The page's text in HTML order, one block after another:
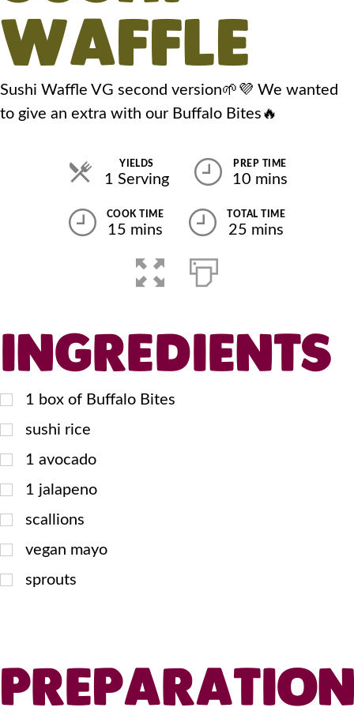
WAFFLE
Sushi Waffle VG second version🌱💜 We wanted
to give an extra with our Buffalo Bites🔥
YIELDS
1 Serving
PREP TIME
10 mins
COOK TIME
15 mins
TOTAL TIME
25 mins
INGREDIENTS
1 box of Buffalo Bites
sushi rice
1 avocado
1 jalapeno
scallions
vegan mayo
sprouts